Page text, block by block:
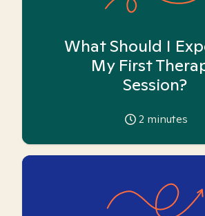
What Should I
My First
Session?
2 minutes